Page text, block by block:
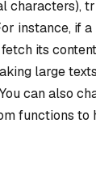
characters),
instance, if
its
large
can also
functions to